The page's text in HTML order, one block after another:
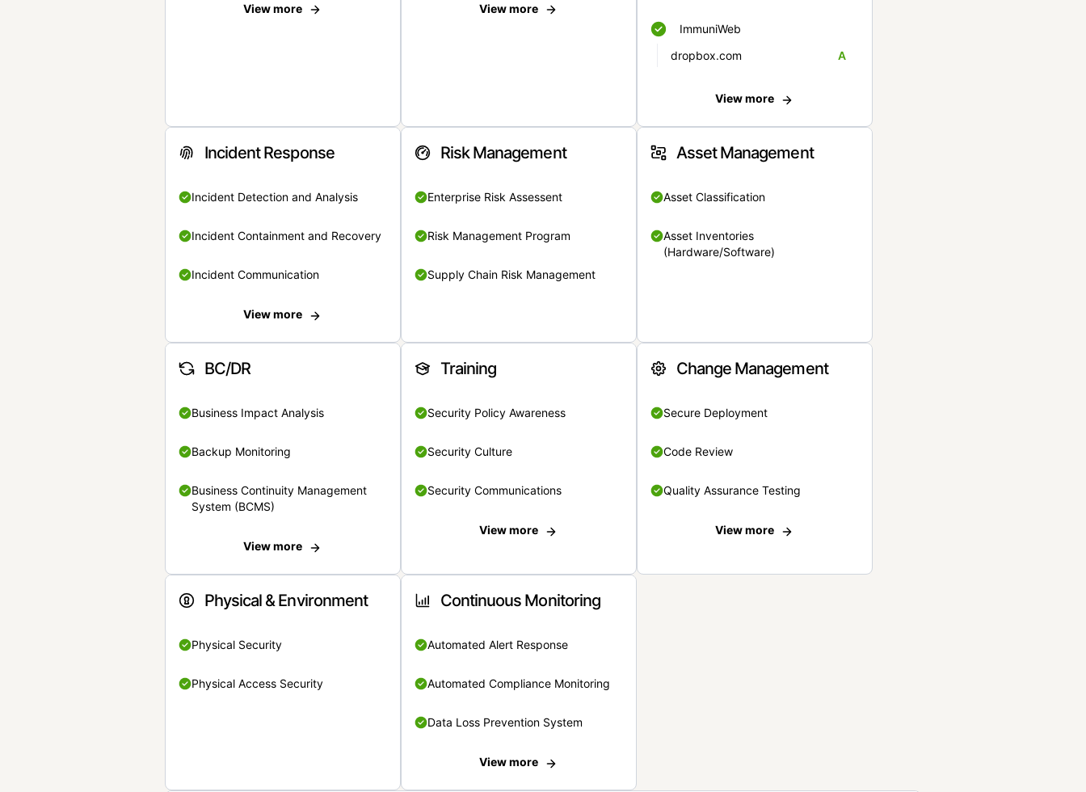
View more View more
ImmuniWeb
dropbox.com
A
View more
Incident Response
Incident Detection and Analysis
Incident Containment and Recovery
Incident Communication
View more
Risk Management
Enterprise Risk Assessent
Risk Management Program
Supply Chain Risk Management
Asset Management
Asset Classification
Asset Inventories
(Hardware/Software)
BC/DR
Business Impact Analysis
Backup Monitoring
Business Continuity Management
System (BCMS)
View more
Training
Security Policy Awareness
Security Culture
Security Communications
View more
Change Management
Secure Deployment
Code Review
Quality Assurance Testing
View more
Physical & Environment
Physical Security
Physical Access Security
Continuous Monitoring
Automated Alert Response
Automated Compliance Monitoring
Data Loss Prevention System
View more